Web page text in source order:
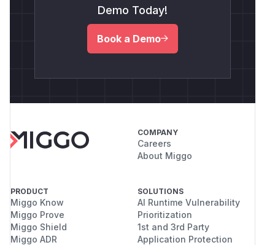
Demo Today!
Book a Demo
COMPANY
Careers
About Miggo
PRODUCT
Miggo Know
Miggo Prove
Miggo Shield
Miggo ADR
SOLUTIONS
AI Runtime Vulnerability
Prioritization
1st and 3rd Party
Application Protection